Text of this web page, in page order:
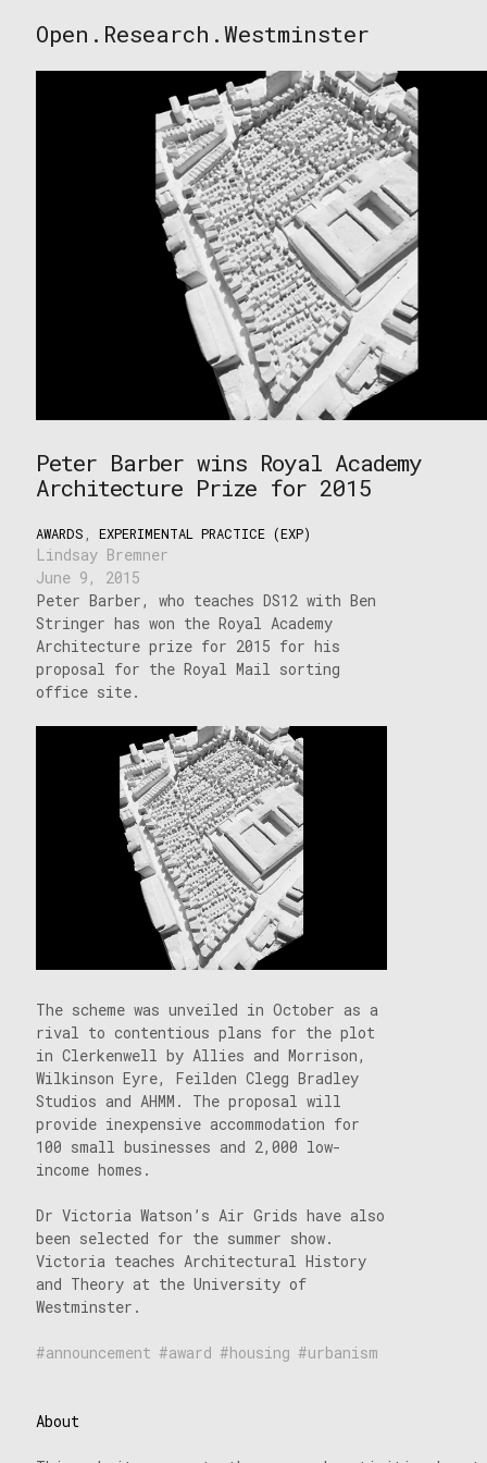
to
Open.Research.Westminster
Research
Peter Barber wins Royal Academy
Architecture Prize for 2015
AWARDS ,EXPERIMENTAL PRACTICE (EXP)
Lindsay Bremner
June 9, 2015
Peter Barber, who teaches DS12 with Ben
Stringer has won the Royal Academy
Architecture prize for 2015 for his
proposal for the Royal Mail sorting
office site.
The scheme was unveiled in October as a
rival to contentious plans for the plot
in Clerkenwell by Allies and Morrison,
Wilkinson Eyre, Feilden Clegg Bradley
Studios and AHMM. The proposal will
provide inexpensive accommodation for
100 small businesses and 2,000 low-
income homes.
Dr Victoria Watson’s Air Grids have also
been selected for the summer show.
Victoria teaches Architectural History
and Theory at the University of
Westminster.
announcement award housing urbanism
About